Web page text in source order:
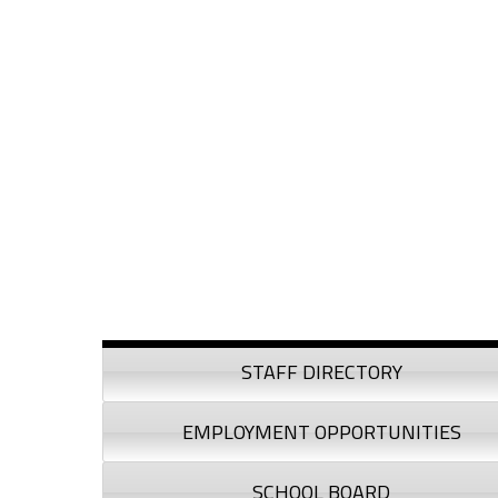
Sidebar
STAFF DIRECTORY
EMPLOYMENT OPPORTUNITIES